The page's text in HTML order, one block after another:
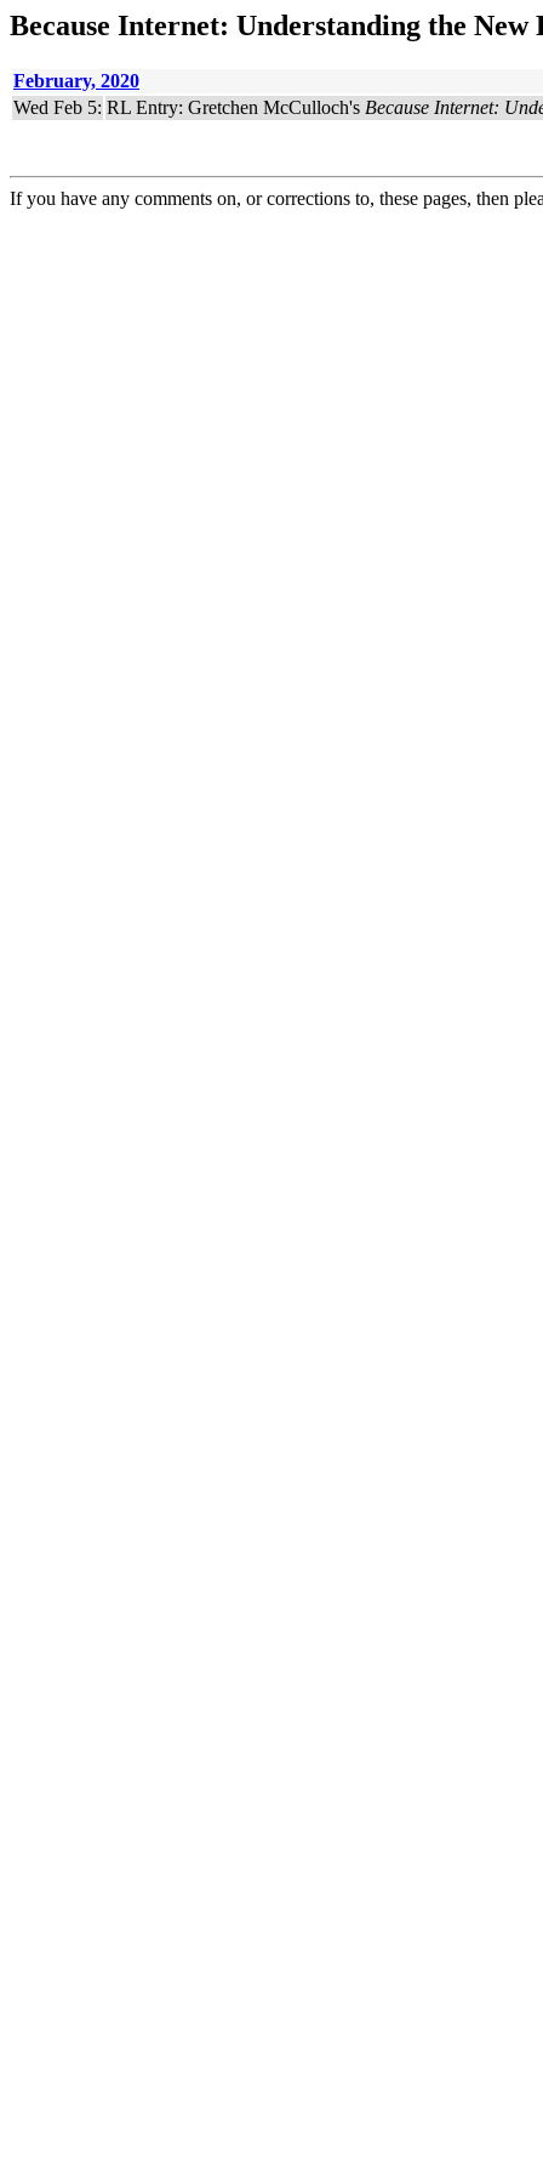
Because Internet: Understanding the New
February, 2020
Wed Feb 5: RL Entry: Gretchen McCulloch's Because Internet:
If you have any comments on, or corrections to, these pages, then